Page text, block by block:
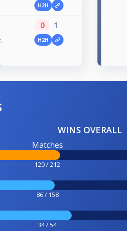
H2H
0 1
H2H
WINS OVERALL
Matches
120 / 212
86 / 158
34 / 54